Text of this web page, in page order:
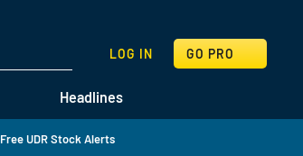
Headlines
LOG IN GO PRO
SEARCH
Free UDR Stock Alerts